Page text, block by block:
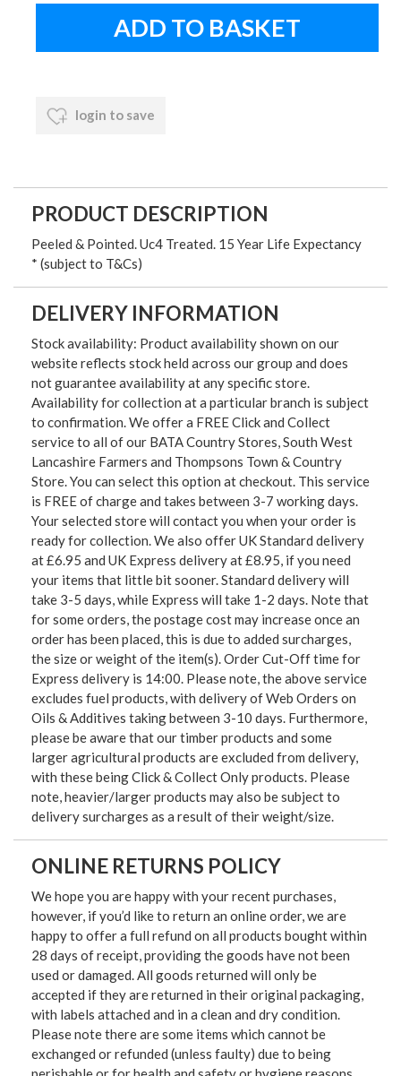
login to save
PRODUCT DESCRIPTION
Peeled & Pointed. Uc4 Treated. 15 Year Life Expectancy
* (subject to T&Cs)
DELIVERY INFORMATION
Stock availability: Product availability shown on our
website reflects stock held across our group and does
not guarantee availability at any specific store.
Availability for collection at a particular branch is subject
to confirmation. We offer a FREE Click and Collect
service to all of our BATA Country Stores, South West
Lancashire Farmers and Thompsons Town & Country
Store. You can select this option at checkout. This service
is FREE of charge and takes between 3-7 working days.
Your selected store will contact you when your order is
ready for collection. We also offer UK Standard delivery
at £6.95 and UK Express delivery at £8.95, if you need
your items that little bit sooner. Standard delivery will
take 3-5 days, while Express will take 1-2 days. Note that
for some orders, the postage cost may increase once an
order has been placed, this is due to added surcharges,
the size or weight of the item(s). Order Cut-Off time for
Express delivery is 14:00. Please note, the above service
excludes fuel products, with delivery of Web Orders on
Oils & Additives taking between 3-10 days. Furthermore,
please be aware that our timber products and some
larger agricultural products are excluded from delivery,
with these being Click & Collect Only products. Please
note, heavier/larger products may also be subject to
delivery surcharges as a result of their weight/size.
ONLINE RETURNS POLICY
We hope you are happy with your recent purchases,
however, if you’d like to return an online order, we are
happy to offer a full refund on all products bought within
28 days of receipt, providing the goods have not been
used or damaged. All goods returned will only be
accepted if they are returned in their original packaging,
with labels attached and in a clean and dry condition.
Please note there are some items which cannot be
exchanged or refunded (unless faulty) due to being